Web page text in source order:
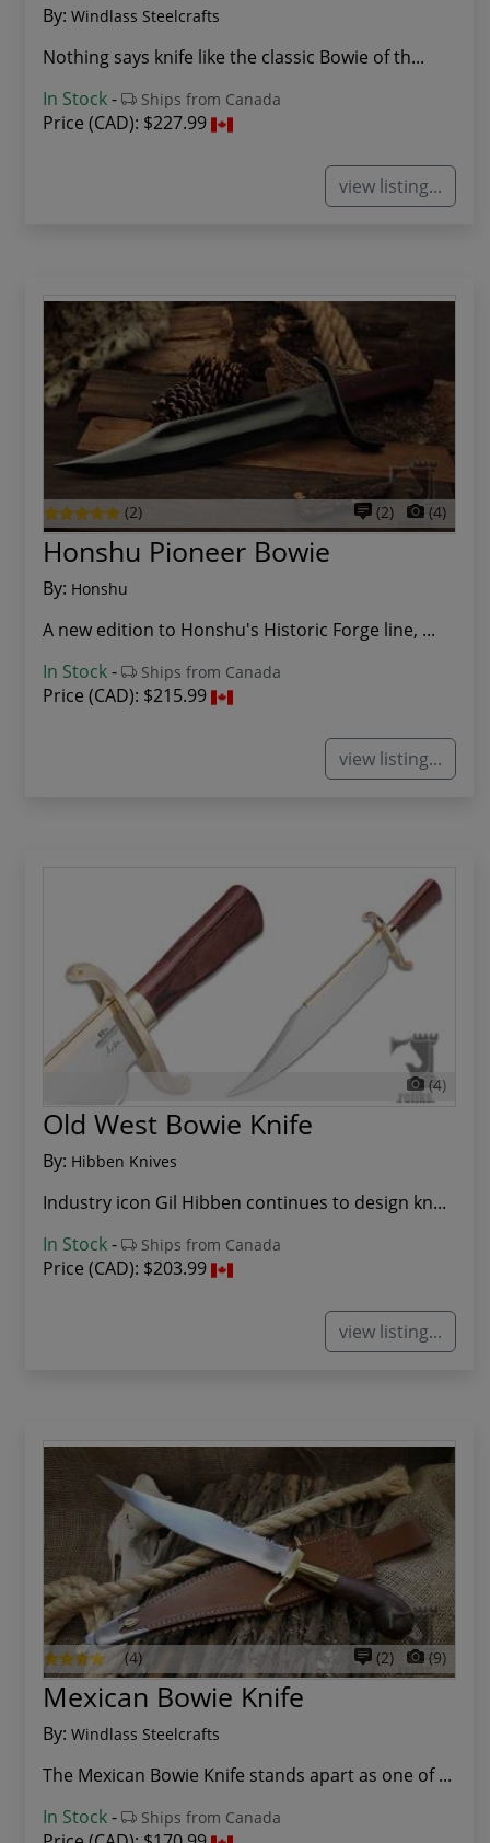
By: Windlass Steelcrafts
Nothing says knife like the classic Bowie of th...
In Stock- Ships from Canada
Price (CAD): $227.99
view listing...
(2) (2) (4)
Honshu Pioneer Bowie
By: Honshu
A new edition to Honshu's Historic Forge line, ...
In Stock- Ships from Canada
Price (CAD): $215.99
view listing...
(4)
Old West Bowie Knife
By: Hibben Knives
Industry icon Gil Hibben continues to design kn...
In Stock- Ships from Canada
Price (CAD): $203.99
view listing...
(4) (2) (9)
Mexican Bowie Knife
By: Windlass Steelcrafts
The Mexican Bowie Knife stands apart as one of ...
In Stock- Ships from Canada